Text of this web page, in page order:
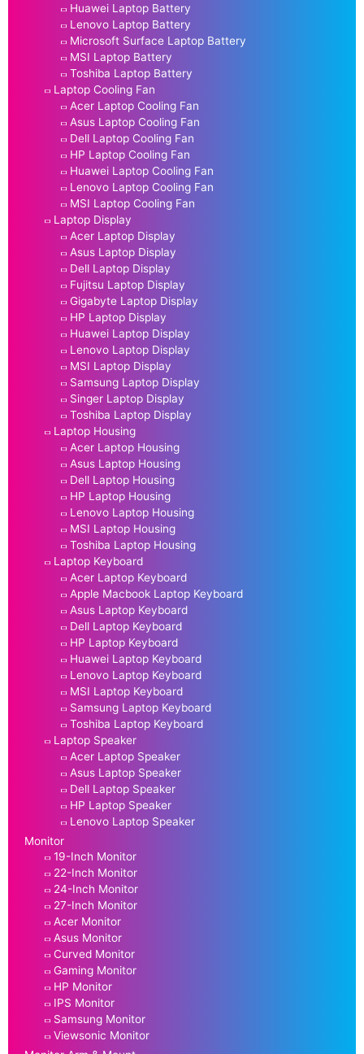
Huawei Laptop Battery
Lenovo Laptop Battery
Microsoft Surface Laptop Battery
MSI Laptop Battery
Toshiba Laptop Battery
Laptop Cooling Fan
Acer Laptop Cooling Fan
Asus Laptop Cooling Fan
Dell Laptop Cooling Fan
HP Laptop Cooling Fan
Huawei Laptop Cooling Fan
Lenovo Laptop Cooling Fan
MSI Laptop Cooling Fan
Laptop Display
Acer Laptop Display
Asus Laptop Display
Dell Laptop Display
Fujitsu Laptop Display
Gigabyte Laptop Display
HP Laptop Display
Huawei Laptop Display
Lenovo Laptop Display
MSI Laptop Display
Samsung Laptop Display
Singer Laptop Display
Toshiba Laptop Display
Laptop Housing
Acer Laptop Housing
Asus Laptop Housing
Dell Laptop Housing
HP Laptop Housing
Lenovo Laptop Housing
MSI Laptop Housing
Toshiba Laptop Housing
Laptop Keyboard
Acer Laptop Keyboard
Apple Macbook Laptop Keyboard
Asus Laptop Keyboard
Dell Laptop Keyboard
HP Laptop Keyboard
Huawei Laptop Keyboard
Lenovo Laptop Keyboard
MSI Laptop Keyboard
Samsung Laptop Keyboard
Toshiba Laptop Keyboard
Laptop Speaker
Acer Laptop Speaker
Asus Laptop Speaker
Dell Laptop Speaker
HP Laptop Speaker
Lenovo Laptop Speaker
Monitor
19-Inch Monitor
22-Inch Monitor
24-Inch Monitor
27-Inch Monitor
Acer Monitor
Asus Monitor
Curved Monitor
Gaming Monitor
HP Monitor
IPS Monitor
Samsung Monitor
Viewsonic Monitor